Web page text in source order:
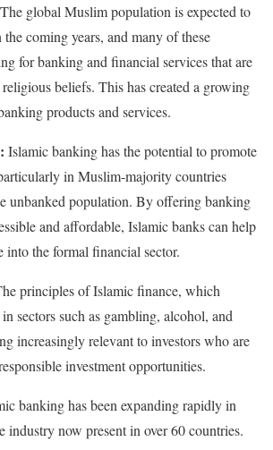
The global Muslim population is expected to
coming years, and many of these
for banking and financial services that are
beliefs. This has created a growing
products and services.
Islamic banking has the potential to promote
in Muslim-majority countries
unbanked population. By offering banking
and affordable, Islamic banks can help
into the formal financial sector.
principles of Islamic finance, which
sectors such as gambling, alcohol, and
increasingly relevant to investors who are
investment opportunities.
banking has been expanding rapidly in
industry now present in over 60 countries.